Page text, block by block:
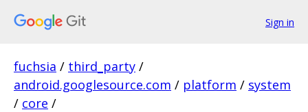
Sign in
fuchsia / third_party /
android.googlesource.com / platform / system
/ core /